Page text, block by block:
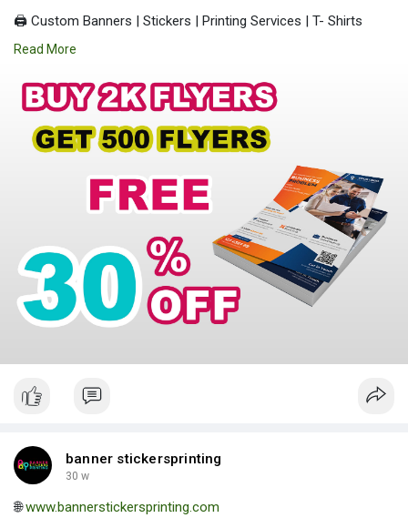
🖨️ Custom Banners | Stickers | Printing Services | T- Shirts
Hoodies | Cups
| Luxury Bags ✅ Fast Delivery | ✅ High Quality | ✅ Affordable
Prices
Read More
banner stickersprinting
30 w
🌐www.bannerstickersprinting.com